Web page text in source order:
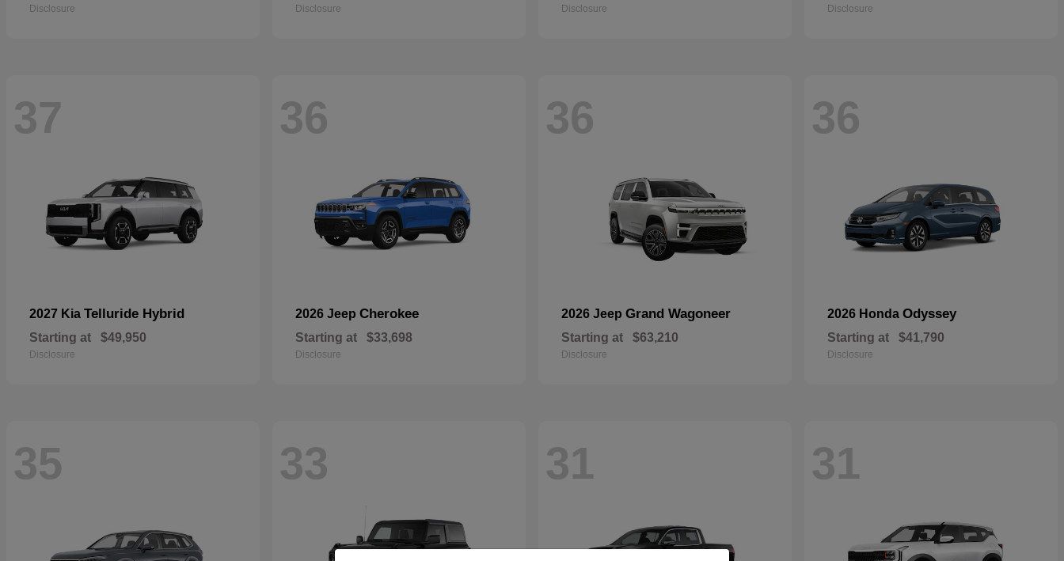
Disclosure Disclosure Disclosure Disclosure
37
2027 Kia Telluride Hybrid
Starting at $49,950
Disclosure
36
2026 Jeep Cherokee
Starting at $33,698
Disclosure
36
2026 Jeep Grand Wagoneer
Starting at $63,210
Disclosure
36
2026 Honda Odyssey
Starting at $41,790
Disclosure
35 33 31 31